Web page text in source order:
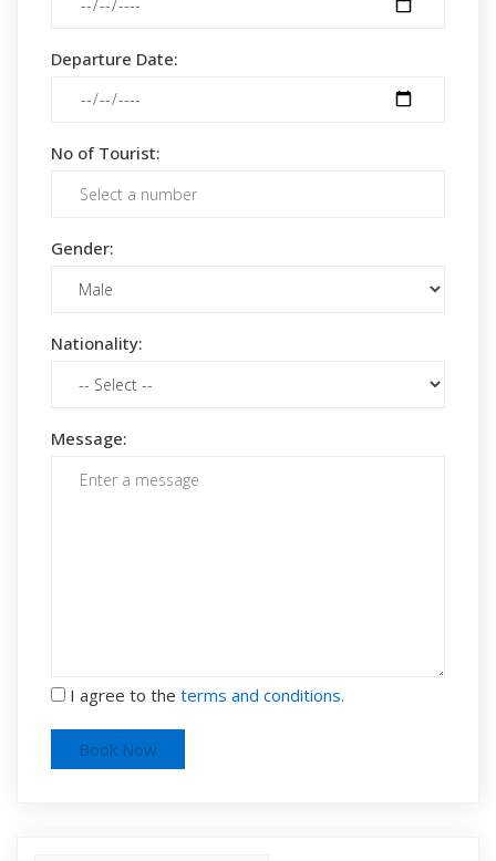
Departure Date:
No of Tourist:
Gender:
Nationality:
Message:
I agree to the terms and conditions.